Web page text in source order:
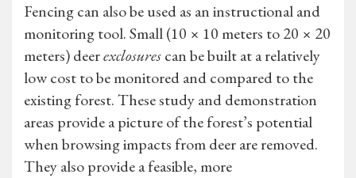
Fencing can also be used as an instructional and
monitoring tool. Small (10 × 10 meters to 20 × 20
meters) deerexclosurescan be built at a relatively
low cost to be monitored and compared to the
existing forest. These study and demonstration
areas provide a picture of the forest’s potential
when browsing impacts from deer are removed.
They also provide a feasible, more